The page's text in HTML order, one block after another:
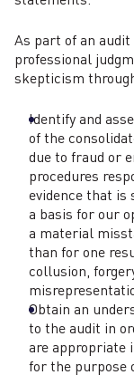
As part of an
professional
skepticism
Identify and
of the
due to fraud or
procedures
evidence that is
a basis for our
a material
than for one
collusion,
Obtain an
to the audit in
are appropriate
for the purpose